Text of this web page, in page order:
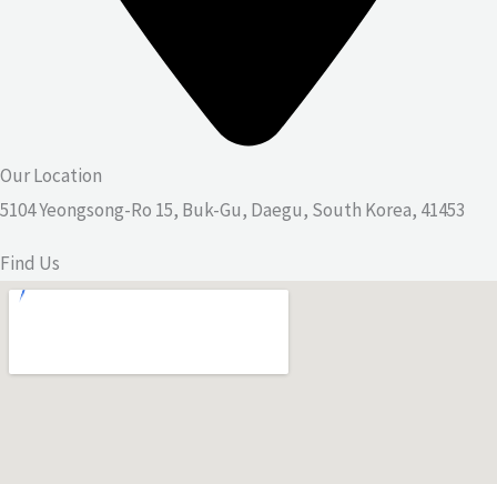
Our Location
5104 Yeongsong-Ro 15, Buk-Gu, Daegu, South Korea, 41453
Find Us